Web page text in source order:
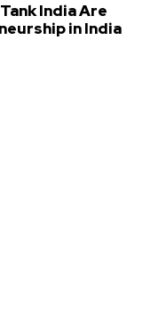
India Are
in India